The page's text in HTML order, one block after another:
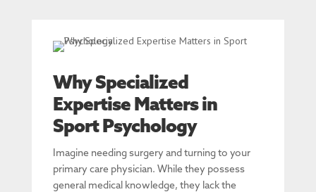
Why Specialized
Expertise Matters in
Sport Psychology
Imagine needing surgery and turning to your
primary care physician. While they possess
general medical knowledge, they lack the